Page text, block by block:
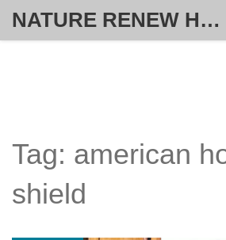
NATURE RENEW HOME SOLUTIONS
Tag: american
shield